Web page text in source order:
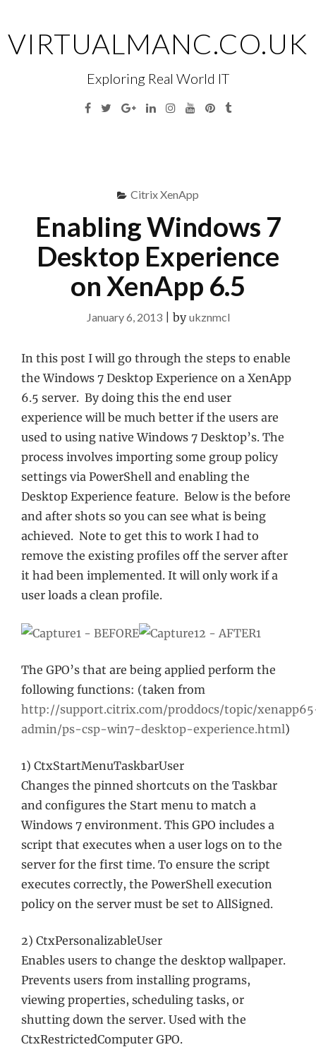
content
VIRTUALMANC.CO.UK
Exploring Real World IT
Facebook
TwitterGoogleLinkedinInstagramYouTubePinterest
Tumblr
Citrix XenApp
Enabling Windows 7
Desktop Experience
on XenApp 6.5
January 6, 2013| by ukznmcl
In this post I will go through the steps to enable
the Windows 7 Desktop Experience on a XenApp
6.5 server. By doing this the end user
experience will be much better if the users are
used to using native Windows 7 Desktop’s. The
process involves importing some group policy
settings via PowerShell and enabling the
Desktop Experience feature. Below is the before
and after shots so you can see what is being
achieved. Note to get this to work I had to
remove the existing profiles off the server after
it had been implemented. It will only work if a
user loads a clean profile.
The GPO’s that are being applied perform the
following functions: (taken from
http://support.citrix.com/proddocs/topic/
admin/ps-csp-win7-desktop-experience.html)
1) CtxStartMenuTaskbarUser
Changes the pinned shortcuts on the Taskbar
and configures the Start menu to match a
Windows 7 environment. This GPO includes a
script that executes when a user logs on to the
server for the first time. To ensure the script
executes correctly, the PowerShell execution
policy on the server must be set to AllSigned.
2) CtxPersonalizableUser
Enables users to change the desktop wallpaper.
Prevents users from installing programs,
viewing properties, scheduling tasks, or
shutting down the server. Used with the
CtxRestrictedComputer GPO.